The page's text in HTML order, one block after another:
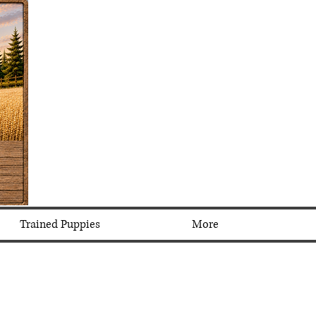
Trained Puppies More